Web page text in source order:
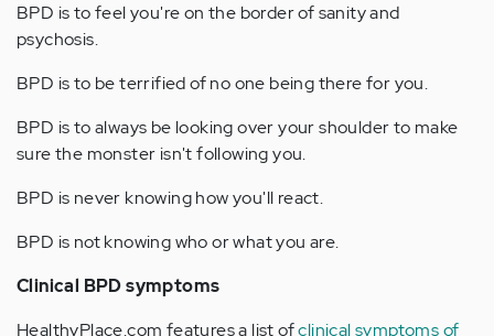
BPD is to feel you're on the border of sanity and
psychosis.
BPD is to be terrified of no one being there for you.
BPD is to always be looking over your shoulder to make
sure the monster isn't following you.
BPD is never knowing how you'll react.
BPD is not knowing who or what you are.
Clinical BPD symptoms
HealthyPlace.com features a list ofclinical symptoms of